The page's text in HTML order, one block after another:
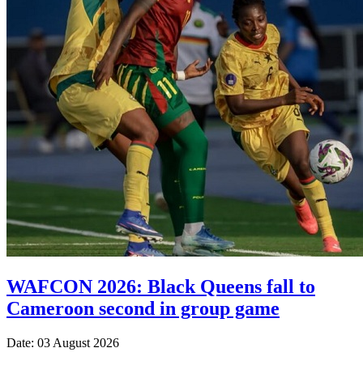
WAFCON 2026: Black Queens fall to
Cameroon second in group game
Date: 03 August 2026